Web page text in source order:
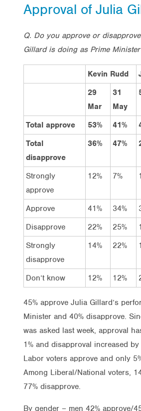
Approval of Julia
Q. Do you approve or
Gillard is doing as Prime
Kevin Rudd
29
Mar
31
May
Total approve 53% 41%
Total
disapprove
36% 47%
Strongly
approve
12% 7%
Approve 41% 34%
Disapprove
22% 25%
Strongly
disapprove
14% 22%
Don’t know 12% 12%
45% approve Julia Gillard’s
Minister and 40% disapprove.
was asked last week, approval
1% and disapproval increased by
Labor voters approve and only
Among Liberal/National voters,
77% disapprove.
By gender – men 42% approve/